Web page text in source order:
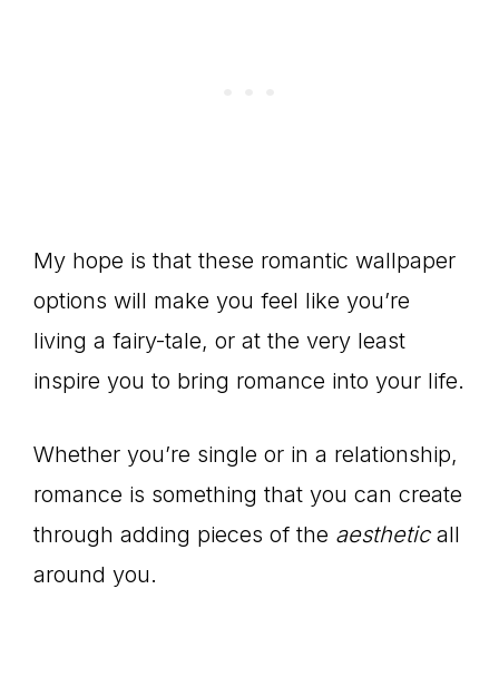
My hope is that these romantic wallpaper
options will make you feel like you’re
living a fairy-tale, or at the very least
inspire you to bring romance into your life.
Whether you’re single or in a relationship,
romance is something that you can create
through adding pieces of the aestheticall
around you.